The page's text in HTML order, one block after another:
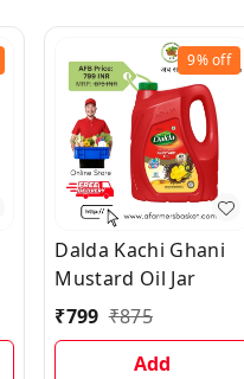
9%off
Dalda Kachi Ghani
Mustard Oil Jar
₹799 ₹875
Add